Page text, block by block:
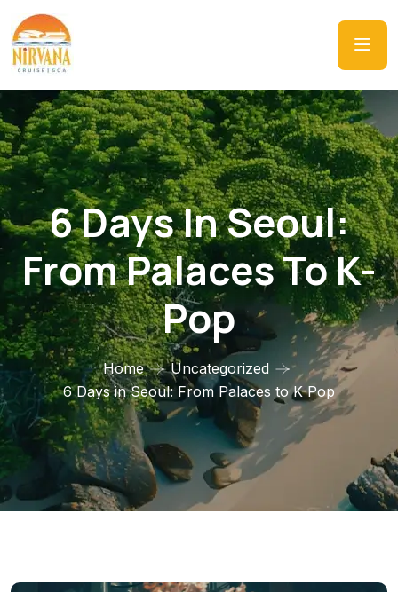
6 Days In Seoul:
From Palaces To K-
Pop
Home
Uncategorized
6 Days in Seoul: From Palaces to K-Pop